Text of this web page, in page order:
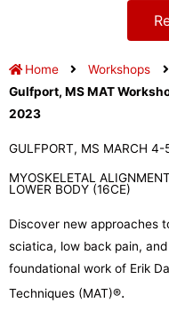
Home
Workshops
Gulfport, MS MAT
2023
GULFPORT, MS MARCH
MYOSKELETAL
LOWER BODY (16CE)
Discover new approaches
sciatica, low back pain,
foundational work of Erik
Techniques (MAT)®.